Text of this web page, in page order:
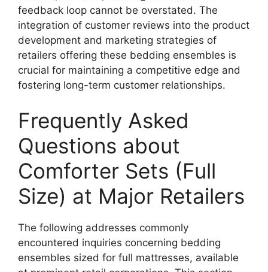
feedback loop cannot be overstated. The
integration of customer reviews into the product
development and marketing strategies of
retailers offering these bedding ensembles is
crucial for maintaining a competitive edge and
fostering long-term customer relationships.
Frequently Asked
Questions about
Comforter Sets (Full
Size) at Major Retailers
The following addresses commonly
encountered inquiries concerning bedding
ensembles sized for full mattresses, available